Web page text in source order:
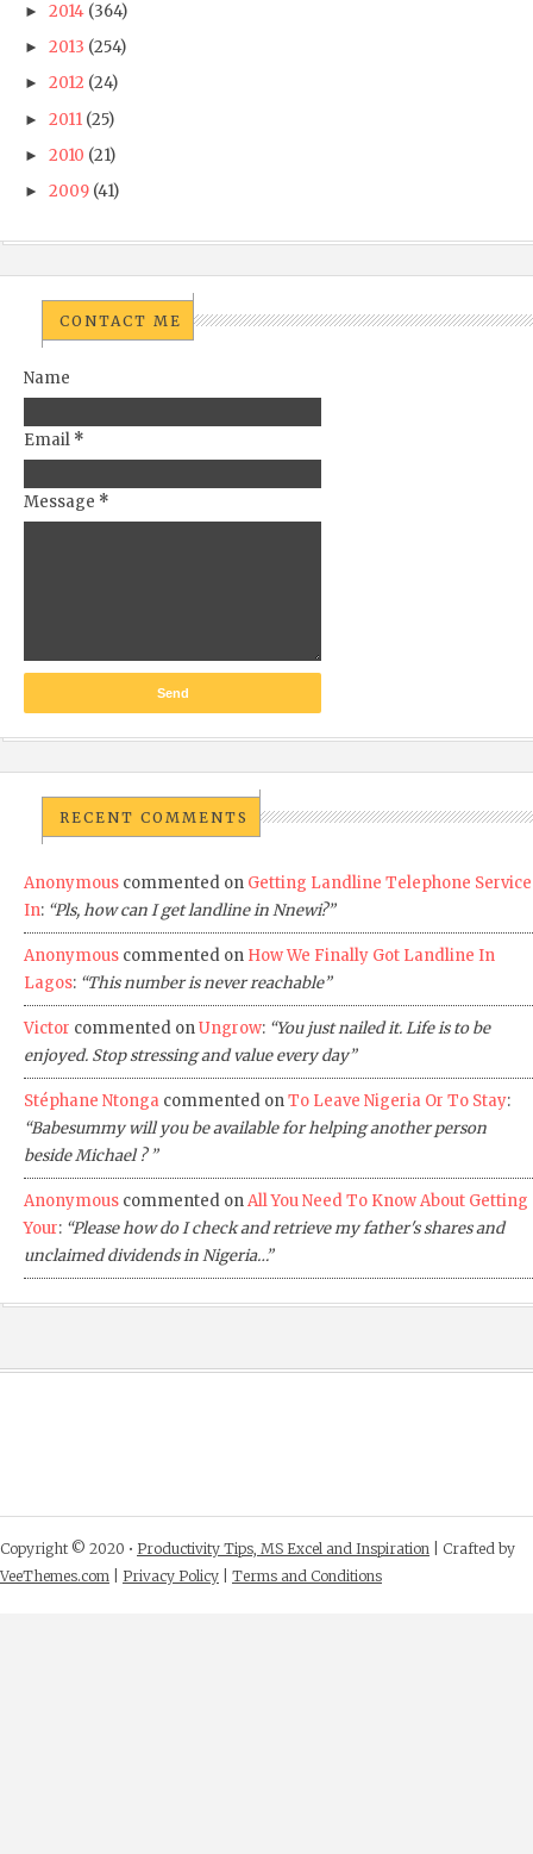
► 2014 (364)
► 2013 (254)
► 2012 (24)
► 2011 (25)
► 2010 (21)
► 2009 (41)
CONTACT ME
Name
Email *
Message *
RECENT COMMENTS
Anonymous commented on Getting Landline Telephone Service
In: “Pls, how can I get landline in Nnewi?”
Anonymous commented on How We Finally Got Landline In
Lagos: “This number is never reachable”
Victor commented onUngrow: “You just nailed it. Life is to be
enjoyed. Stop stressing and value every day”
Stéphane Ntonga commented onTo Leave Nigeria Or To Stay:
“Babesummy will you be available for helping another person
beside Michael ? ”
Anonymous commented onAll You Need To Know About Getting
Your: “Please how do I check and retrieve my father's shares and
unclaimed dividends in Nigeria…”
Copyright © 2020 • Productivity Tips, MS Excel and Inspiration | Crafted by
VeeThemes.com
Privacy Policy Terms and Conditions